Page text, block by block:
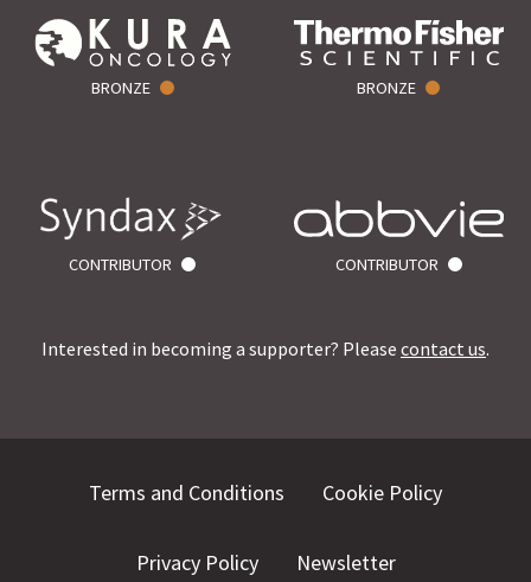
BRONZE BRONZE
CONTRIBUTOR CONTRIBUTOR
Interested in becoming a supporter? Please contact us.
Terms and Conditions Cookie Policy
Privacy Policy Newsletter